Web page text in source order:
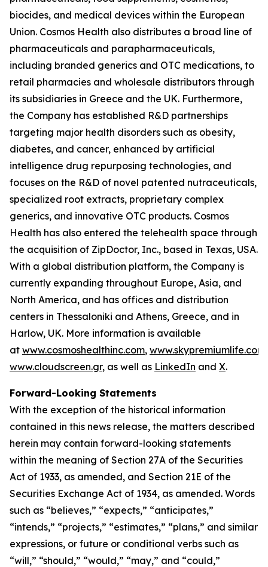
biocides, and medical devices within the European
Union. Cosmos Health also distributes a broad line of
pharmaceuticals and parapharmaceuticals,
including branded generics and OTC medications, to
retail pharmacies and wholesale distributors through
its subsidiaries in Greece and the UK. Furthermore,
the Company has established R&D partnerships
targeting major health disorders such as obesity,
diabetes, and cancer, enhanced by artificial
intelligence drug repurposing technologies, and
focuses on the R&D of novel patented nutraceuticals,
specialized root extracts, proprietary complex
generics, and innovative OTC products. Cosmos
Health has also entered the telehealth space through
the acquisition of ZipDoctor, Inc., based in Texas, USA.
With a global distribution platform, the Company is
currently expanding throughout Europe, Asia, and
North America, and has offices and distribution
centers in Thessaloniki and Athens, Greece, and in
Harlow, UK. More information is available
at www.cosmoshealthinc.com, www.skypremiumlife.com
www.cloudscreen.gr, as well as LinkedIn and X.
Forward-Looking Statements
With the exception of the historical information
contained in this news release, the matters described
herein may contain forward-looking statements
within the meaning of Section 27A of the Securities
Act of 1933, as amended, and Section 21E of the
Securities Exchange Act of 1934, as amended. Words
such as “believes,” “expects,” “anticipates,”
“intends,” “projects,” “estimates,” “plans,” and similar
expressions, or future or conditional verbs such as
“will,” “should,” “would,” “may,” and “could,”